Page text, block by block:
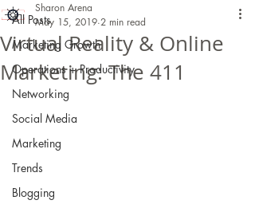
All Posts
Marketing Growth
Operations + Productivity
Networking
Social Media
Marketing
Trends
Blogging
Virtual Reality & Online
Marketing: The 411
Sharon Arena
May 15, 2019 2 min read